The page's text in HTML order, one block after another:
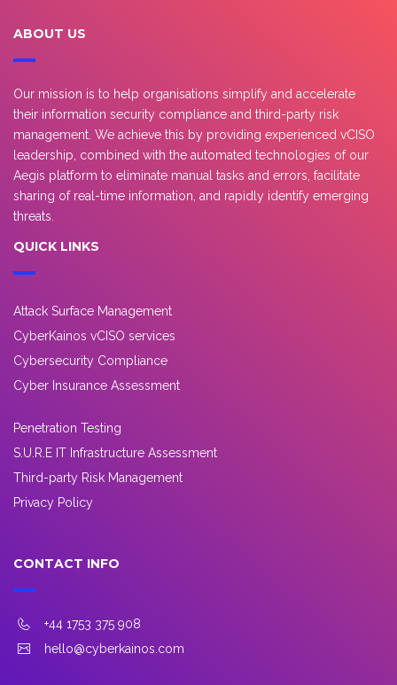
ABOUT US
Our mission is to help organisations simplify and accelerate
their information security compliance and third-party risk
management. We achieve this by providing experienced vCISO
leadership, combined with the automated technologies of our
Aegis platform to eliminate manual tasks and errors, facilitate
sharing of real-time information, and rapidly identify emerging
threats.
QUICK LINKS
Attack Surface Management
CyberKainos vCISO services
Cybersecurity Compliance
Cyber Insurance Assessment
Penetration Testing
S.U.R.E IT Infrastructure Assessment
Third-party Risk Management
Privacy Policy
CONTACT INFO
+44 1753 375 908
hello@cyberkainos.com